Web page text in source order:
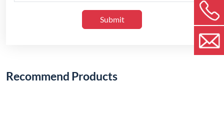
Submit
Recommend Products